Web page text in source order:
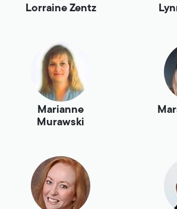
Lorraine Zentz
Marianne
Murawski